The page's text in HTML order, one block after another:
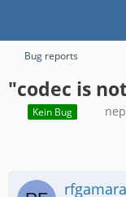
Bug reports
"codec is
Kein Bug